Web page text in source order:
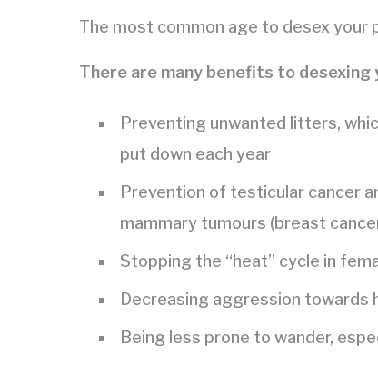
The most common age to desex your
There are many benefits to
Preventing unwanted litters,
put down each year
Prevention of testicular cancer
mammary tumours (breast
Stopping the “heat” cycle in
Decreasing aggression towards
Being less prone to wander,